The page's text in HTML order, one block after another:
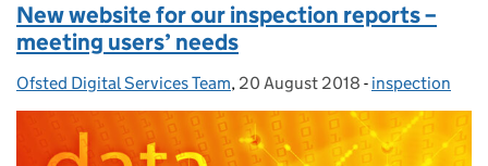
New website for our inspection reports –
meeting users’ needs
Posted by:
Ofsted Digital Services Team, Posted on:
20 August 2018 - Categories:
inspection